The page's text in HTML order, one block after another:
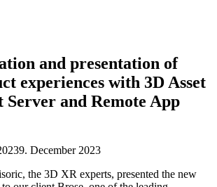
and presentation of
experiences with 3D Asset
Server and Remote App
9. December 2023
the 3D XR experts, presented the new